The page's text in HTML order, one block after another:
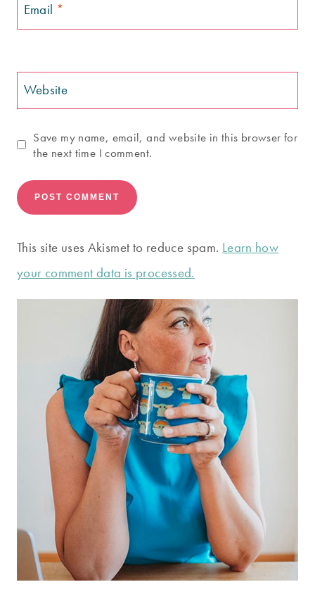
Email *
Website
Save my name, email, and website in this browser for
the next time I comment.
This site uses Akismet to reduce spam. Learn how
your comment data is processed.